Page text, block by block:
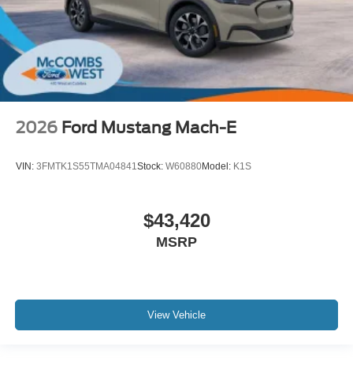
2026 Ford Mustang Mach-E
VIN: 3FMTK1S55TMA04841Stock: W60880Model: K1S
$43,420
MSRP
View Vehicle